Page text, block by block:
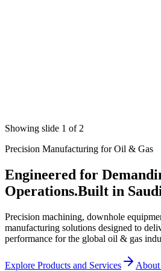
Showing slide 1 of 2
Precision Manufacturing for Oil & Gas
Engineered for
Operations.Built in
Precision machining, downhole
manufacturing solutions designed to
performance for the global oil & gas
Explore Products and Services